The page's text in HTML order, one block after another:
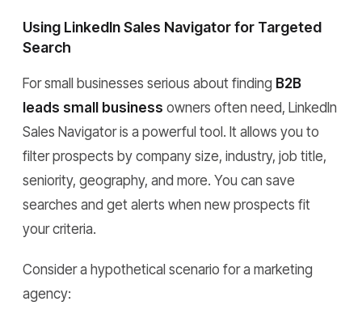
Using LinkedIn Sales Navigator for Targeted
Search
For small businesses serious about finding B2B
leads small business owners often need, LinkedIn
Sales Navigator is a powerful tool. It allows you to
filter prospects by company size, industry, job title,
seniority, geography, and more. You can save
searches and get alerts when new prospects fit
your criteria.
Consider a hypothetical scenario for a marketing
agency: